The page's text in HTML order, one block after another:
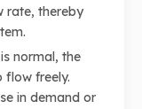
rate, thereby
normal, the
flow freely.
in demand or